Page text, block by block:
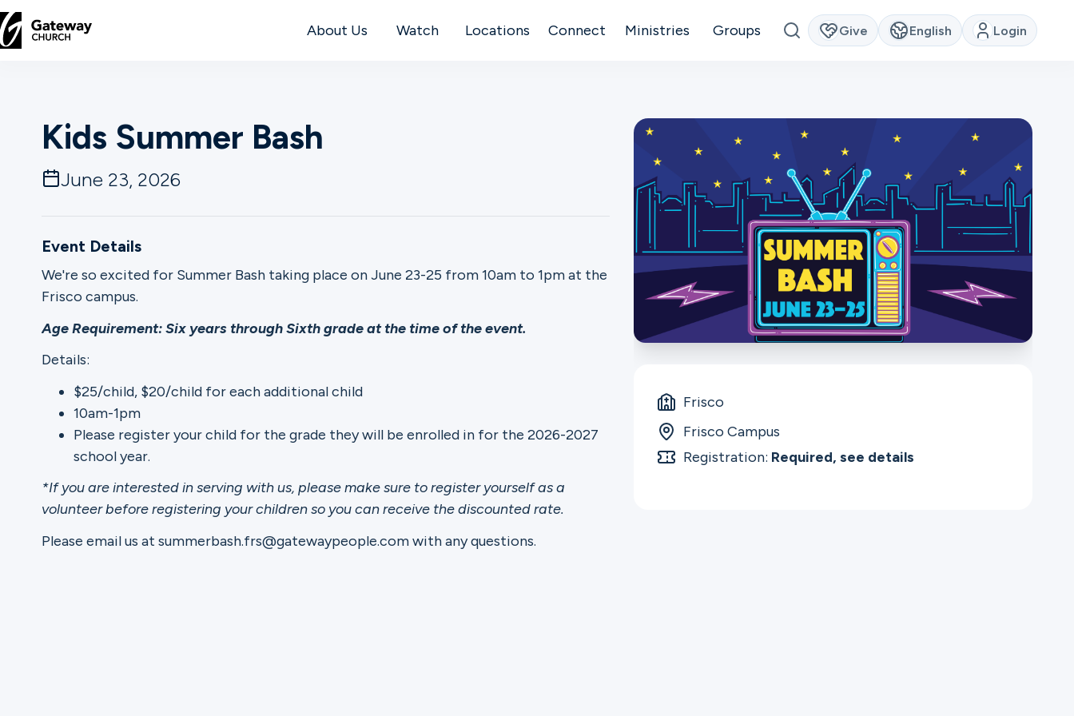
About Us Watch Locations Connect Ministries Groups Give English Login
About
Locations
Ministries
Give
Kids Summer Bash
June 23, 2026
Event Details
We're so excited for Summer Bash taking place on June 23-25 from 10am to 1pm at the
Frisco campus.
Age Requirement: Six years through Sixth grade at the time of the event.
Details:
$25/child, $20/child for each additional child
10am-1pm
Please register your child for the grade they will be enrolled in for the 2026-2027
school year.
*If you are interested in serving with us, please make sure to register yourself as a
volunteer before registering your children so you can receive the discounted rate.
Please email us at summerbash.frs@gatewaypeople.com with any questions.
Frisco
Frisco Campus
Registration: Required, see details